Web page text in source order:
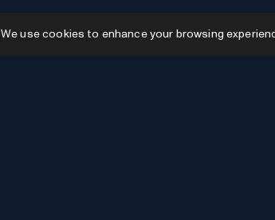
We use cookies to enhance your browsing